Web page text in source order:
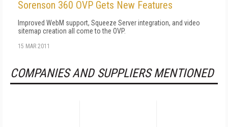
Sorenson 360 OVP Gets New Features
Improved WebM support, Squeeze Server integration, and video
sitemap creation all come to the OVP.
15 MAR 2011
COMPANIES AND SUPPLIERS MENTIONED